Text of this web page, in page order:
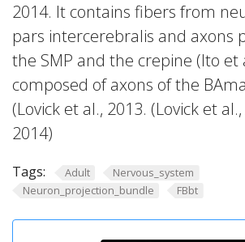
2014. It contains fibers from
pars intercerebralis and axons
the SMP and the crepine (Ito et
composed of axons of the
(Lovick et al., 2013. (Lovick et
2014)
Tags: Adult
Nervous_system
Neuron_projection_bundle
FBbt